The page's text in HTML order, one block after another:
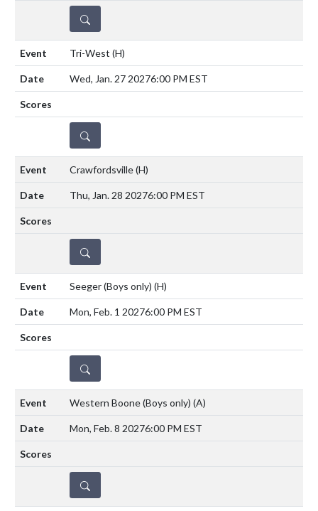
DETAILS
Tri-West (H)
Wed, Jan. 27 20276:00 PM EST
DETAILS
Crawfordsville(H)
Thu, Jan. 28 20276:00 PM EST
DETAILS
Seeger (Boys only) (H)
Mon, Feb. 1 20276:00 PM EST
DETAILS
Western Boone (Boys only) (A)
Mon, Feb. 8 20276:00 PM EST
DETAILS